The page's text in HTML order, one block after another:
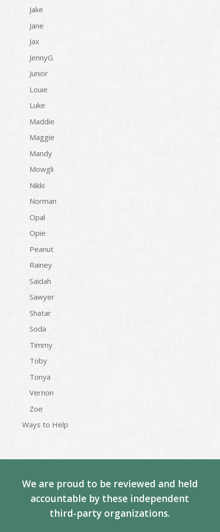
Jake
Jane
Jax
JennyG
Junior
Louie
Luke
Maddie
Maggie
Mandy
Mowgli
Nikki
Norman
Opal
Opie
Peanut
Rainey
Saidah
Sawyer
Shatar
Soda
Timmy
Toby
Tonya
Vernon
Zoe
Ways to Help
We are proud to be reviewed and held
accountable by these independent
third-party organizations.